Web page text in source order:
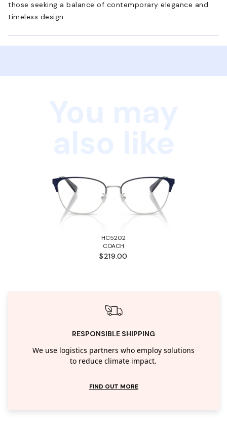
those seeking a balance of contemporary elegance and
timeless design.
HC5202
COACH
$219.00
RESPONSIBLE SHIPPING
We use logistics partners who employ solutions
to reduce climate impact.
FIND OUT MORE